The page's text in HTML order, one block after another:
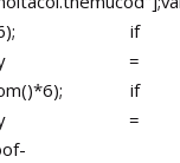
if
delay =
if
delay =